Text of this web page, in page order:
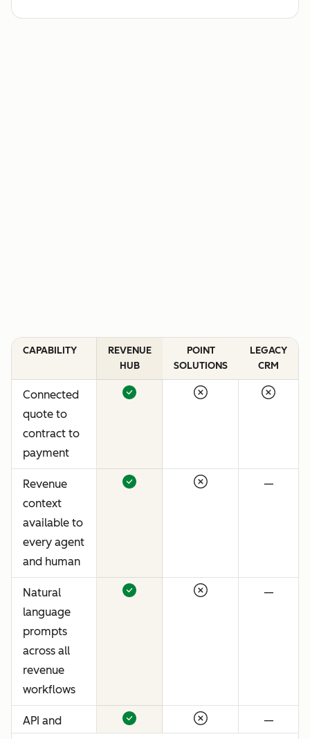
CAPABILITY
REVENUE
HUB
POINT
SOLUTIONS
LEGACY
CRM
Connected
quote to
contract to
payment
Revenue
context
available to
every agent
and human
—
Natural
language
prompts
across all
revenue
workflows
—
API and
—